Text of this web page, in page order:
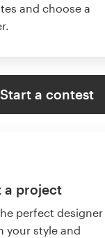
and choose a
Start a contest
a project
perfect
your style and